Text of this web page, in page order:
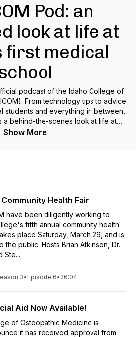
Pod: an
look at life at
first medical
podcast of the Idaho College of
From technology tips to advice
students and everything in between,
a behind-the-scenes look at life at
as told by its students, faculty and
Show More
Health Fair
have been diligently working to
fifth annual community health
place Saturday, March 29, and is
the public. Hosts Brian Atkinson, Dr.
Ste...
3• Episode 6• 26:04
Aid Now Available!
of Osteopathic Medicine is
it has received approval from